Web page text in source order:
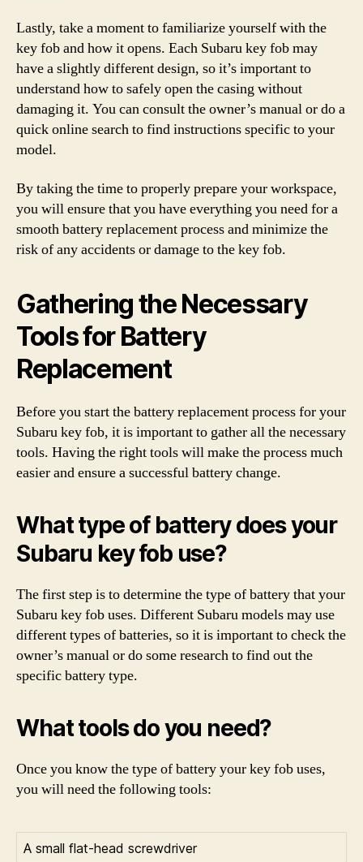
Lastly, take a moment to familiarize yourself with the
key fob and how it opens. Each Subaru key fob may
have a slightly different design, so it’s important to
understand how to safely open the casing without
damaging it. You can consult the owner’s manual or do a
quick online search to find instructions specific to your
model.
By taking the time to properly prepare your workspace,
you will ensure that you have everything you need for a
smooth battery replacement process and minimize the
risk of any accidents or damage to the key fob.
Gathering the Necessary
Tools for Battery
Replacement
Before you start the battery replacement process for your
Subaru key fob, it is important to gather all the necessary
tools. Having the right tools will make the process much
easier and ensure a successful battery change.
What type of battery does your
Subaru key fob use?
The first step is to determine the type of battery that your
Subaru key fob uses. Different Subaru models may use
different types of batteries, so it is important to check the
owner’s manual or do some research to find out the
specific battery type.
What tools do you need?
Once you know the type of battery your key fob uses,
you will need the following tools:
A small flat-head screwdriver